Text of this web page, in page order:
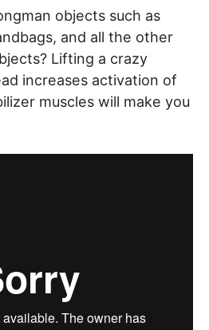
objects such as
and all the other
Lifting a crazy
increases activation of
muscles will make you